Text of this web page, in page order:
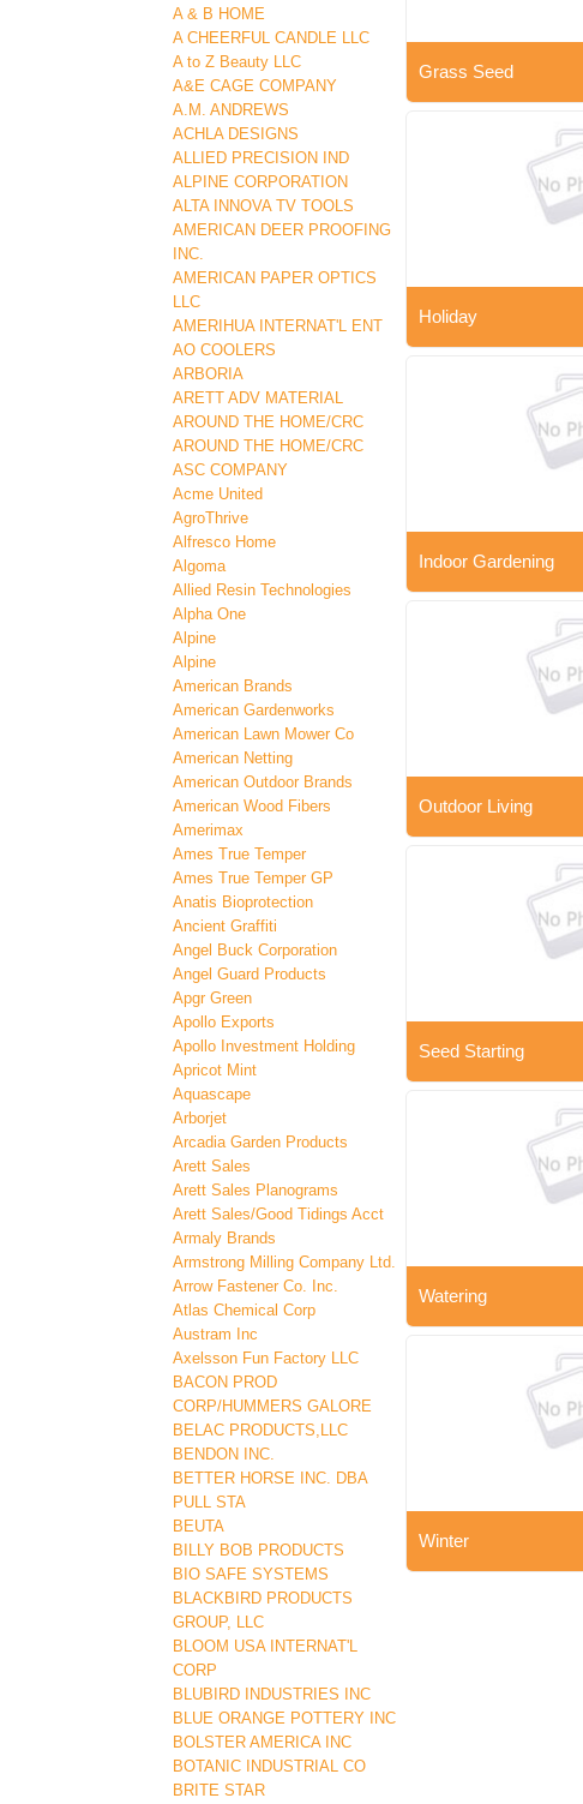
A & B HOME
A CHEERFUL CANDLE LLC
A to Z Beauty LLC
A&E CAGE COMPANY
A.M. ANDREWS
ACHLA DESIGNS
ALLIED PRECISION IND
ALPINE CORPORATION
ALTA INNOVA TV TOOLS
AMERICAN DEER PROOFING
INC.
AMERICAN PAPER OPTICS
LLC
AMERIHUA INTERNAT'L ENT
AO COOLERS
ARBORIA
ARETT ADV MATERIAL
AROUND THE HOME/CRC
AROUND THE HOME/CRC
ASC COMPANY
Acme United
AgroThrive
Alfresco Home
Algoma
Allied Resin Technologies
Alpha One
Alpine
Alpine
American Brands
American Gardenworks
American Lawn Mower Co
American Netting
American Outdoor Brands
American Wood Fibers
Amerimax
Ames True Temper
Ames True Temper GP
Anatis Bioprotection
Ancient Graffiti
Angel Buck Corporation
Angel Guard Products
Apgr Green
Apollo Exports
Apollo Investment Holding
Apricot Mint
Aquascape
Arborjet
Arcadia Garden Products
Arett Sales
Arett Sales Planograms
Arett Sales/Good Tidings Acct
Armaly Brands
Armstrong Milling Company Ltd.
Arrow Fastener Co. Inc.
Atlas Chemical Corp
Austram Inc
Axelsson Fun Factory LLC
BACON PROD
CORP/HUMMERS GALORE
BELAC PRODUCTS,LLC
BENDON INC.
BETTER HORSE INC. DBA
PULL STA
BEUTA
BILLY BOB PRODUCTS
BIO SAFE SYSTEMS
BLACKBIRD PRODUCTS
GROUP, LLC
BLOOM USA INTERNAT'L
CORP
BLUBIRD INDUSTRIES INC
BLUE ORANGE POTTERY INC
BOLSTER AMERICA INC
BOTANIC INDUSTRIAL CO
BRITE STAR
Grass Seed
Holiday
Indoor Gardening
Outdoor Living
Seed Starting
Watering
Winter